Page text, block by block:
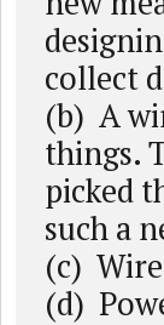
collect
(b) A
things.
picked
such a
(c)
(d)